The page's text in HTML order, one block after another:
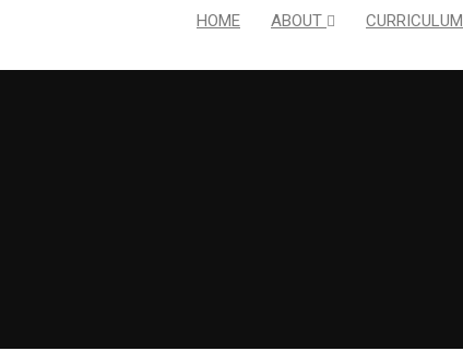
HOME ABOUT CURRICULUM